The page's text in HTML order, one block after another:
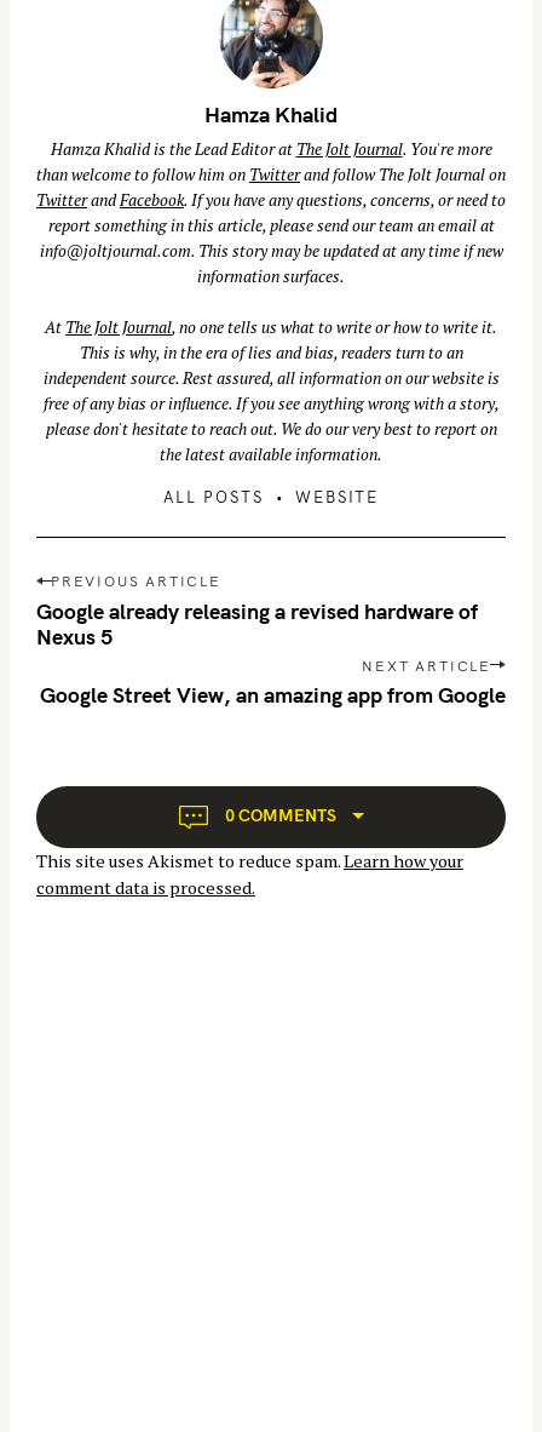
Hamza Khalid
Hamza Khalid is the Lead Editor at The Jolt Journal. You're more
than welcome to follow him on Twitterand follow The Jolt Journal on
TwitterandFacebook. If you have any questions, concerns, or need to
report something in this article, please send our team an email at
info@joltjournal.com. This story may be updated at any time if new
information surfaces.
At The Jolt Journal, no one tells us what to write or how to write it.
This is why, in the era of lies and bias, readers turn to an
independent source. Rest assured, all information on our website is
free of any bias or influence. If you see anything wrong with a story,
please don't hesitate to reach out. We do our very best to report on
the latest available information.
ALL POSTS WEBSITE
P
o
s
n
g
a
t
i
PREVIOUS ARTICLE
Google already releasing a revised hardware of
Nexus 5
NEXT ARTICLE
Google Street View, an amazing app from Google
0 COMMENTS
This site uses Akismet to reduce spam.Learn how your
comment data is processed.
S
e
a
c
f
o
r